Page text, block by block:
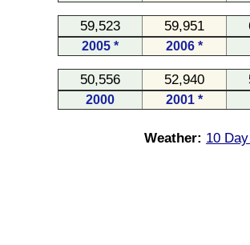
59,523 59,951
2005 * 2006 *
50,556 52,940
2000 2001 *
Weather: 10